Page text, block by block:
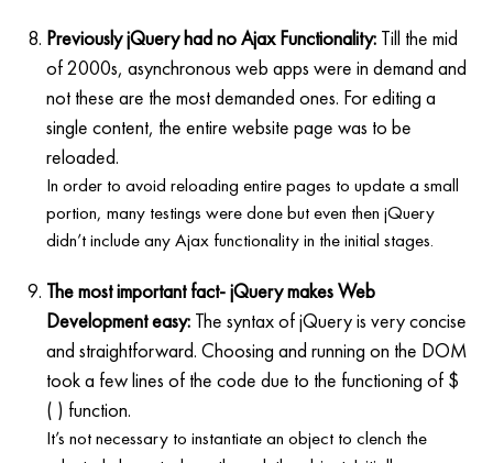
Previously jQuery had no Ajax Functionality: Till the mid
of 2000s, asynchronous web apps were in demand and
not these are the most demanded ones. For editing a
single content, the entire website page was to be
reloaded.
In order to avoid reloading entire pages to update a small
portion, many testings were done but even then jQuery
didn’t include any Ajax functionality in the initial stages.
The most important fact- jQuery makes Web
Development easy: The syntax of jQuery is very concise
and straightforward. Choosing and running on the DOM
took a few lines of the code due to the functioning of $
( ) function.
It’s not necessary to instantiate an object to clench the